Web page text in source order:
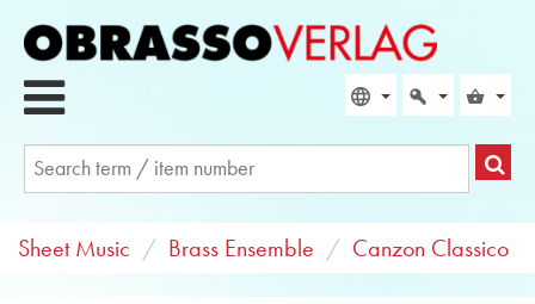
Sheet Music Brass Ensemble Canzon Classico